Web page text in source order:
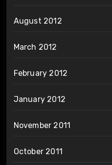
August 2012
March 2012
February 2012
January 2012
November 2011
October 2011